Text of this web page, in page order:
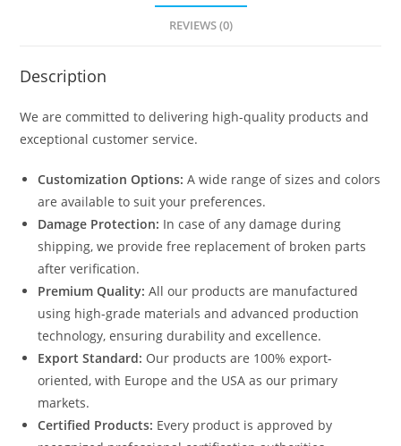
REVIEWS (0)
Description
We are committed to delivering high-quality products and
exceptional customer service.
Customization Options: A wide range of sizes and colors
are available to suit your preferences.
Damage Protection: In case of any damage during
shipping, we provide free replacement of broken parts
after verification.
Premium Quality: All our products are manufactured
using high-grade materials and advanced production
technology, ensuring durability and excellence.
Export Standard: Our products are 100% export-
oriented, with Europe and the USA as our primary
markets.
Certified Products: Every product is approved by